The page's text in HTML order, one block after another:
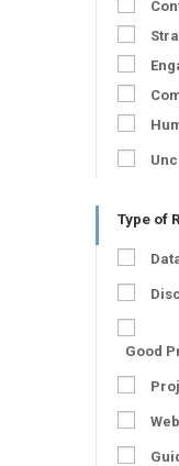
Type of
Good